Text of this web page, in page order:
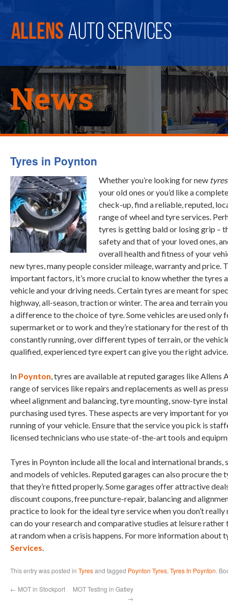
News
Tyres in Poynton
Whether you’re looking for new
your old ones or you’d like a
check-up, find a reliable, reputed,
range of wheel and tyre services.
tyres is getting bald or losing grip –
safety and that of your loved ones,
overall health and fitness of your
new tyres, many people consider mileage, warranty and price.
important factors, it’s more crucial to know whether the tyres
vehicle and your driving needs. Certain tyres are meant for
highway, all-season, traction or winter. The area and terrain
a difference to the choice of tyre. Some vehicles are used only
supermarket or to work and they’re stationary for the rest of
constantly running, over different types of terrain, or the
qualified, experienced tyre expert can give you the right advice.
In Poynton, tyres are available at reputed garages like Allens
range of services like repairs and replacements as well as
wheel alignment and balancing, tyre mounting, snow-tyre
purchasing used tyres. These aspects are very important for
running of your vehicle. Ensure that the service you pick is
licensed technicians who use state-of-the-art tools and
Tyres in Poynton include all the local and international
and models of vehicles. Reputed garages can also procure the
that they’re fitted properly. Some garages offer attractive
discount coupons, free puncture-repair, balancing and
practice to look for the ideal tyre service when you don’t really
can do your research and comparative studies at leisure rather
at random when a crisis happens. For more information about
Services.
This entry was posted in Tyresand tagged Poynton Tyres, Tyres In Poynton.
← MOT in Stockport
MOT Testing in Gatley
→